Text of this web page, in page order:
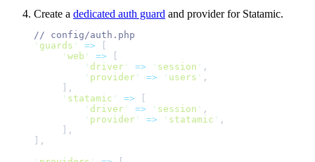
Create a dedicated auth guard and provider for Statamic.
//
' guards ' =>
' web ' =>
' driver ' => ' session ' ,
' provider ' => ' users ' ,
,
' statamic ' =>
' driver ' => ' session ' ,
' provider ' => ' statamic ' ,
,
,